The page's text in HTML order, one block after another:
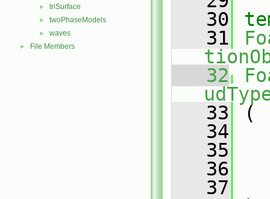
► triSurface
► twoPhaseModels
► waves
► File Members
   30
   31
   32
   33
(
   34
   35
   36
   37